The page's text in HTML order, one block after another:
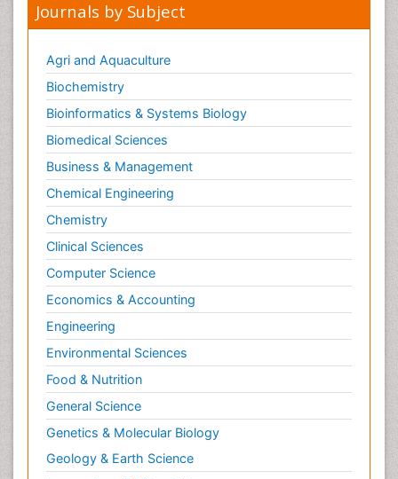
Journals by Subject
Agri and Aquaculture
Biochemistry
Bioinformatics & Systems Biology
Biomedical Sciences
Business & Management
Chemical Engineering
Chemistry
Clinical Sciences
Computer Science
Economics & Accounting
Engineering
Environmental Sciences
Food & Nutrition
General Science
Genetics & Molecular Biology
Geology & Earth Science